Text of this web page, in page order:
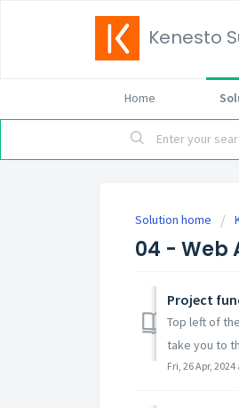
Kenesto
Home
Solution home
04 - Web
Project
Top left of
take you to
Fri, 26 Apr, 2024